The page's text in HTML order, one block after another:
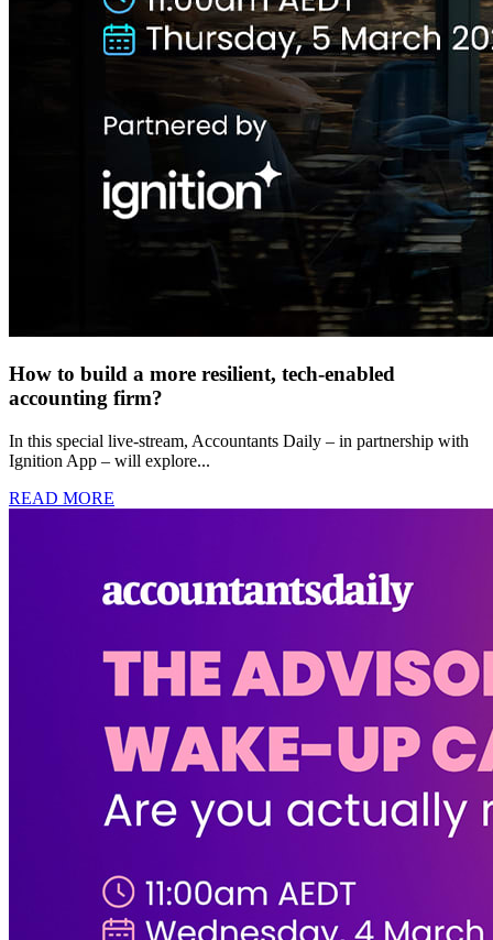
How to build a more resilient, tech-enabled
accounting firm?
In this special live-stream, Accountants Daily – in partnership with
Ignition App – will explore...
READ MORE